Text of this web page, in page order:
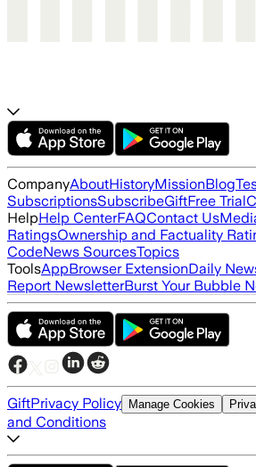
CompanyAboutHistoryMissionBlog
SubscriptionsSubscribeGiftFree Trial
HelpHelp CenterFAQContact Us
RatingsOwnership and Factuality
CodeNews SourcesTopics
ToolsAppBrowser ExtensionDaily
Report NewsletterBurst Your Bubble
GiftPrivacy Policy Manage Cookies
and Conditions